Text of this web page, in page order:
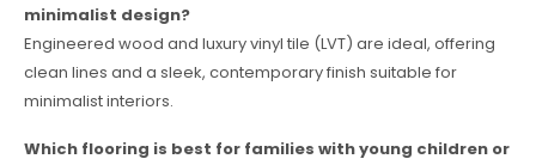
minimalist design?
Engineered wood and luxury vinyl tile (LVT) are ideal, offering
clean lines and a sleek, contemporary finish suitable for
minimalist interiors.
Which flooring is best for families with young children or